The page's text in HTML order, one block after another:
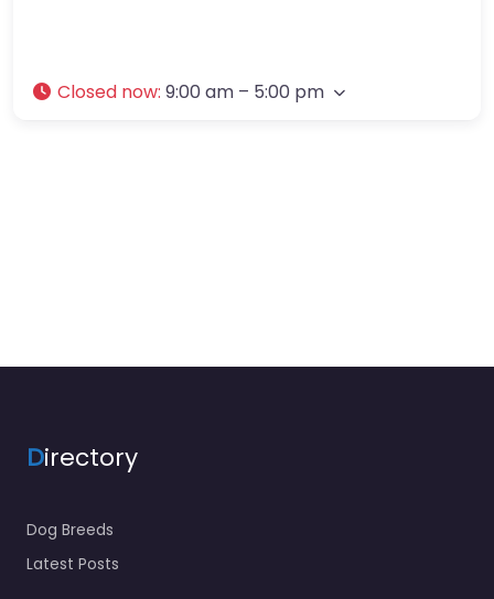
Closed now: 9:00 am – 5:00 pm
Directory
Dog Breeds
Latest Posts